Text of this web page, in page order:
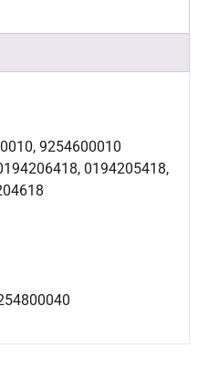
9254600010
0194205418,